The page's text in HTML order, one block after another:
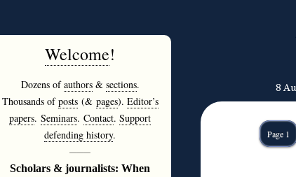
Welcome!
Dozens ofauthors& sections.
Thousands ofposts(& pages). Editor’s
papers. Seminars. Contact. Support
defending history.
———
Scholars & journalists: When
8
Page 1